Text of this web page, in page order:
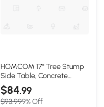
HOMCOM 17" Tree Stump
Side Table, Concrete
Indoor/Outdoor Stool
$84.99
$93.999% Off